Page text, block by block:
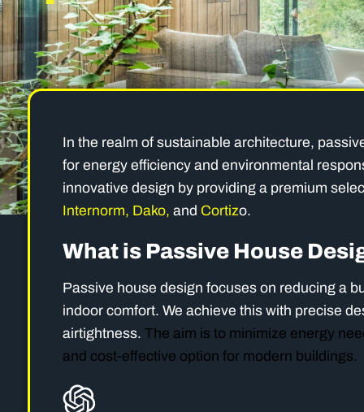
In the realm of sustainable architecture,
for energy efficiency and environmental
innovative design by providing a premium
Internorm, Dako, and Cortizo.
What is Passive House
Passive house design focuses on reducing a
indoor comfort. We achieve this with precise
airtightness. The aim is to minimize energy
and cost-effective option for modern buildings.